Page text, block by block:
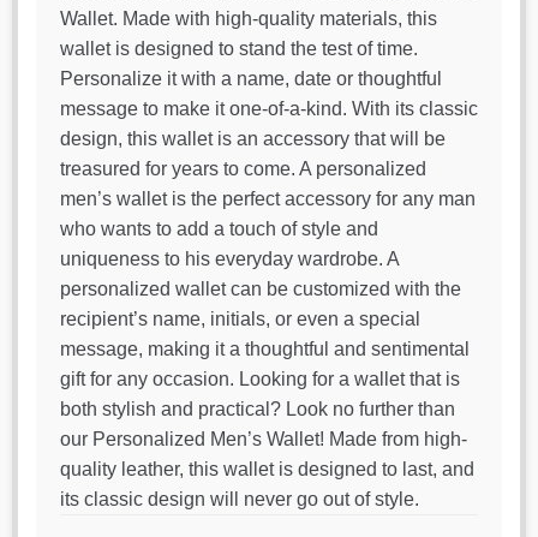
Wallet. Made with high-quality materials, this
wallet is designed to stand the test of time.
Personalize it with a name, date or thoughtful
message to make it one-of-a-kind. With its classic
design, this wallet is an accessory that will be
treasured for years to come. A personalized
men’s wallet is the perfect accessory for any man
who wants to add a touch of style and
uniqueness to his everyday wardrobe. A
personalized wallet can be customized with the
recipient’s name, initials, or even a special
message, making it a thoughtful and sentimental
gift for any occasion. Looking for a wallet that is
both stylish and practical? Look no further than
our Personalized Men’s Wallet! Made from high-
quality leather, this wallet is designed to last, and
its classic design will never go out of style.